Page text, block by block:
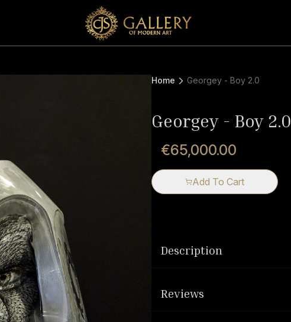
Home Georgey - Boy 2.0
Georgey - Boy 2.0
€65,000.00
Add To Cart
Description
Reviews